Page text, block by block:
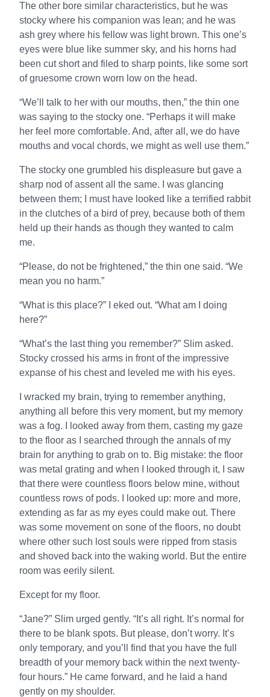
The other bore similar characteristics, but he was
stocky where his companion was lean; and he was
ash grey where his fellow was light brown. This one’s
eyes were blue like summer sky, and his horns had
been cut short and filed to sharp points, like some sort
of gruesome crown worn low on the head.
“We’ll talk to her with our mouths, then,” the thin one
was saying to the stocky one. “Perhaps it will make
her feel more comfortable. And, after all, we do have
mouths and vocal chords, we might as well use them.”
The stocky one grumbled his displeasure but gave a
sharp nod of assent all the same. I was glancing
between them; I must have looked like a terrified rabbit
in the clutches of a bird of prey, because both of them
held up their hands as though they wanted to calm
me.
“Please, do not be frightened,” the thin one said. “We
mean you no harm.”
“What is this place?” I eked out. “What am I doing
here?”
“What’s the last thing you remember?” Slim asked.
Stocky crossed his arms in front of the impressive
expanse of his chest and leveled me with his eyes.
I wracked my brain, trying to remember anything,
anything all before this very moment, but my memory
was a fog. I looked away from them, casting my gaze
to the floor as I searched through the annals of my
brain for anything to grab on to. Big mistake: the floor
was metal grating and when I looked through it, I saw
that there were countless floors below mine, without
countless rows of pods. I looked up: more and more,
extending as far as my eyes could make out. There
was some movement on sone of the floors, no doubt
where other such lost souls were ripped from stasis
and shoved back into the waking world. But the entire
room was eerily silent.
Except for my floor.
“Jane?” Slim urged gently. “It’s all right. It’s normal for
there to be blank spots. But please, don’t worry. It’s
only temporary, and you’ll find that you have the full
breadth of your memory back within the next twenty-
four hours.” He came forward, and he laid a hand
gently on my shoulder.